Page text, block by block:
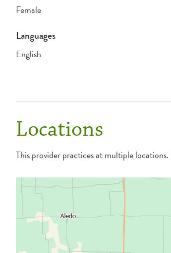
Female
Languages
English
Locations
This provider practices at multiple